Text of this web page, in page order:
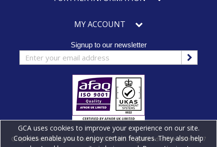
MY ACCOUNT
Signup to our newsletter
Graphicshow Cable Accessories (GCA) Ltd. Registered office address: 7
GCA uses cookies to improve your experience on our site.
Cookies enable you to enjoy certain features. They also help